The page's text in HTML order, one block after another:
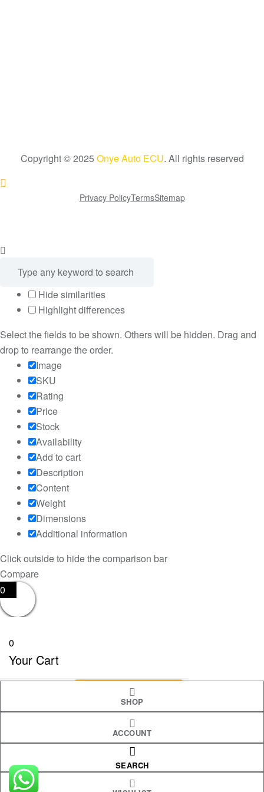
SHOP
ACCOUNT
SEARCH
Copyright © 2025 Onye Auto ECU. All rights reserved
Privacy PolicyTermsSitemap
Hide similarities
Highlight differences
Select the fields to be shown. Others will be hidden. Drag and
drop to rearrange the order.
Image
SKU
Rating
Price
Stock
Availability
Add to cart
Description
Content
Weight
Dimensions
Additional information
Click outside to hide the comparison bar
Compare
0
0
Your Cart
RETURN TO SHOP
CONTINUE SHOPPING
Shopping cart